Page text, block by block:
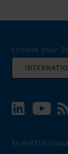
Choose your
SCHURTER